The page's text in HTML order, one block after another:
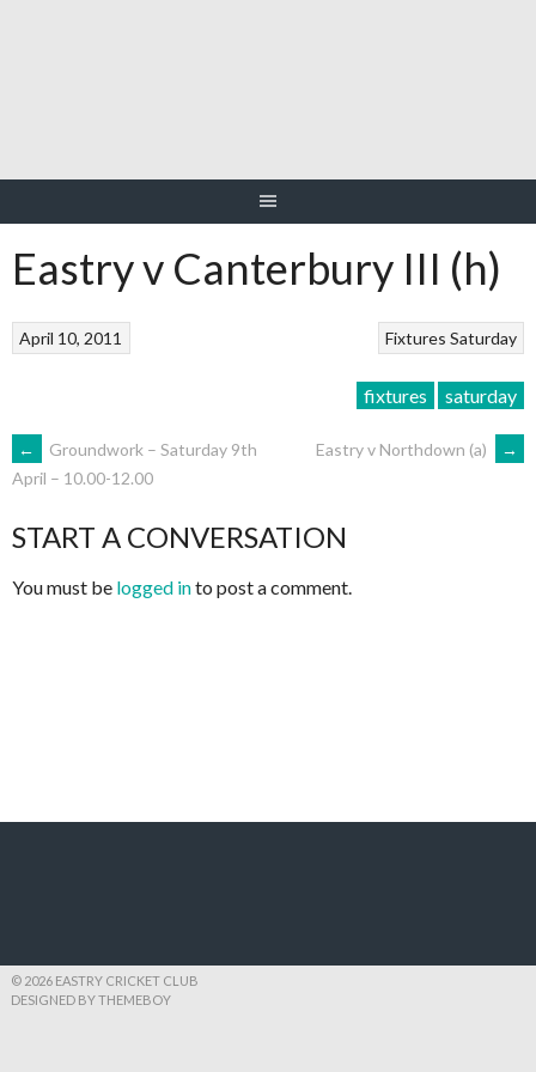
Eastry v Canterbury III (h)
Fixtures Saturday
April 10, 2011
fixtures saturday
POST
NAVIGATION
←
Groundwork – Saturday 9th
April – 10.00-12.00
Eastry v Northdown (a) →
START A CONVERSATION
You must be logged into post a comment.
© 2026 EASTRY CRICKET CLUB
DESIGNED BY THEMEBOY